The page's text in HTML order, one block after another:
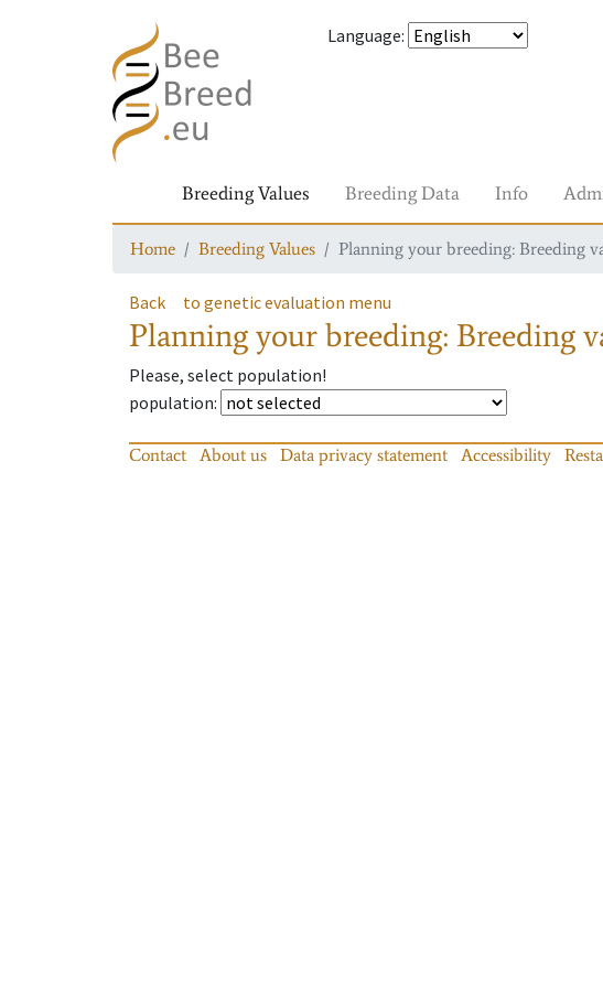
Language:
Breeding Values Breeding Data Info
Home Breeding Values Planning your breeding: Breeding
Back to genetic evaluation menu
Planning your breeding: Breeding
Please, select population!
population:
Contact About us Data privacy statement Accessibility